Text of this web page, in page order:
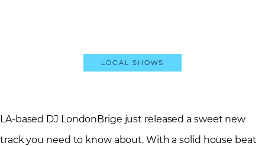
Local Shows
LA-based DJ LondonBrige just released a sweet new
track you need to know about. With a solid house beat